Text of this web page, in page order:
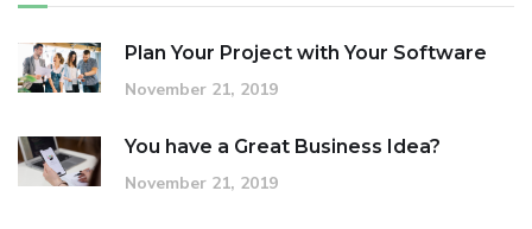
Plan Your Project with Your Software
November 21, 2019
You have a Great Business Idea?
November 21, 2019